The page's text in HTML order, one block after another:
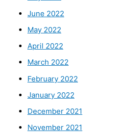
June 2022
May 2022
April 2022
March 2022
February 2022
January 2022
December 2021
November 2021